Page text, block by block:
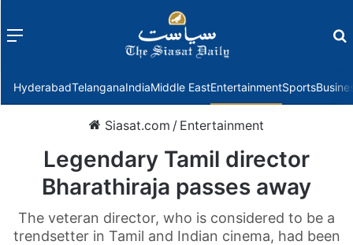
Menu
HyderabadTelanganaIndiaMiddle EastEntertainmentSports
Siasat.com / Entertainment
Legendary Tamil director
Bharathiraja passes away
The veteran director, who is considered to be a
trendsetter in Tamil and Indian cinema, had been